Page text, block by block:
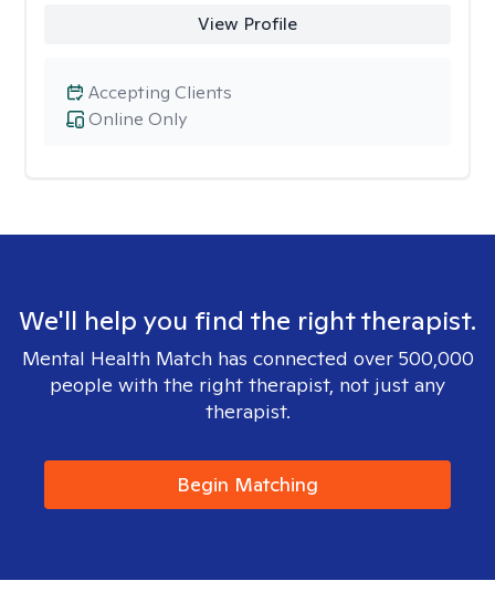
View Profile
Online Only
Accepting Clients
We'll help you find the right therapist.
Mental Health Match has connected over 500,000
people with the right therapist, not just any
therapist.
Begin Matching